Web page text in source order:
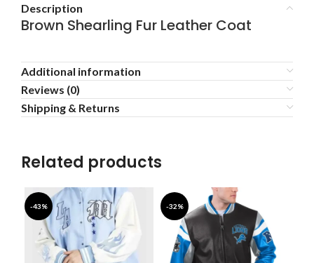
Description
Brown Shearling Fur Leather Coat
Additional information
Reviews (0)
Shipping & Returns
Related products
-43% -32%